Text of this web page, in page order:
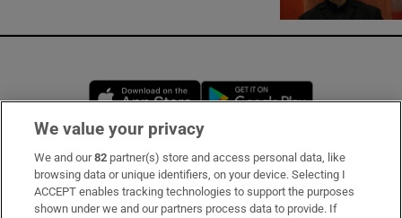
Opens in new window
Subscribe
Support
We value your privacy
We and our82 partner(s) store and access personal data, like
browsing data or unique identifiers, on your device. Selecting I
ACCEPT enables tracking technologies to support the purposes
shown under we and our partners process data to provide. If